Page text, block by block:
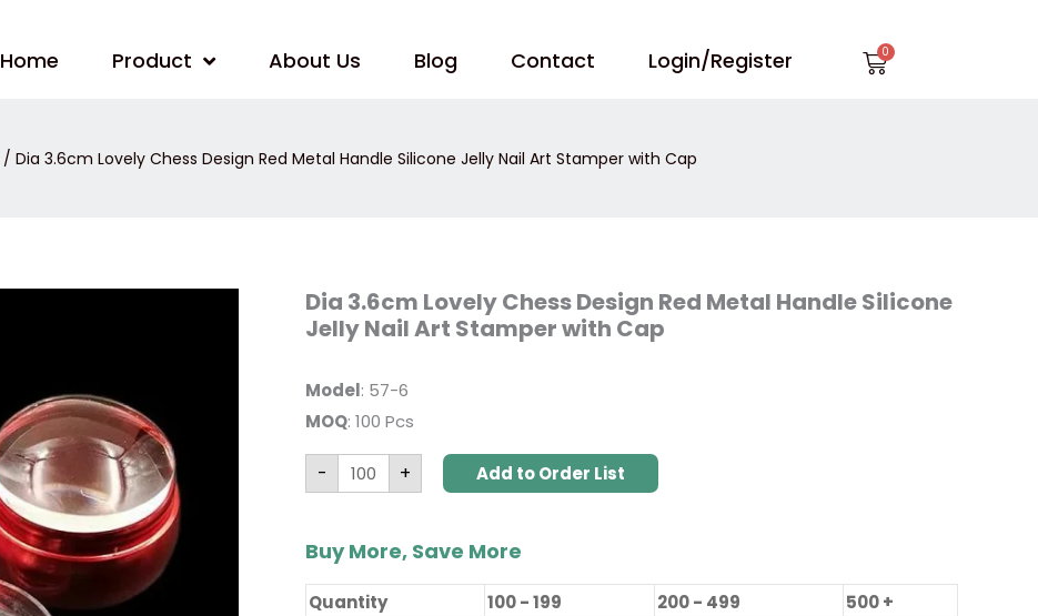
Home Product About Us Blog Contact Login/Register Cart
/ Dia 3.6cm Lovely Chess Design Red Metal Handle Silicone Jelly Nail Art Stamper with Cap
Dia 3.6cm Lovely Chess Design Red Metal Handle Silicone
Jelly Nail Art Stamper with Cap
Model: 57-6
MOQ: 100 Pcs
-
Dia
3.6cm
Lovely
Chess
Red
Metal
Handle
Silicone
Nail
Art
Stamper
quantity
+ Add to Order List
Buy More, Save More
Quantity 100 - 199 200 - 499
500 +